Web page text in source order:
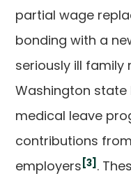
partial wage
bonding with a
seriously ill family
Washington
medical leave
contributions
employers [3] .